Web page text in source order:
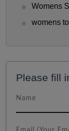
Womens
womens
Please fill